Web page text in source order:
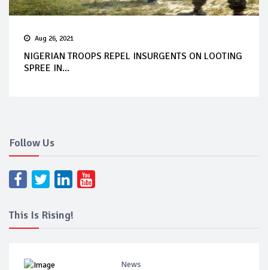
Aug 26, 2021
NIGERIAN TROOPS REPEL INSURGENTS ON LOOTING
SPREE IN...
Follow Us
This Is Rising!
News